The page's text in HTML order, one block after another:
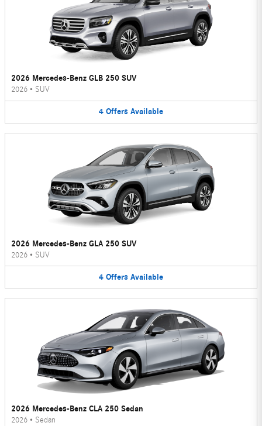
2026 Mercedes-Benz GLB 250 SUV
2026 • SUV
4 Offers Available
2026 Mercedes-Benz GLA 250 SUV
2026 • SUV
4 Offers Available
2026 Mercedes-Benz CLA 250 Sedan
2026 • Sedan